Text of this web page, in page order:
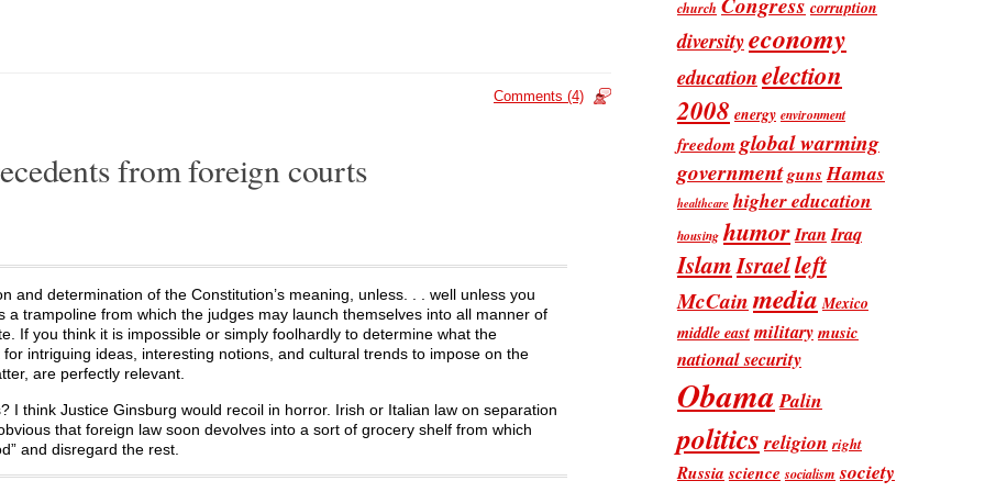
Comments (4)
from foreign courts
and determination of the Constitution’s meaning, unless. . . well unless you
trampoline from which the judges may launch themselves into all manner of
If you think it is impossible or simply foolhardly to determine what the
intriguing ideas, interesting notions, and cultural trends to impose on the
are perfectly relevant.
I think Justice Ginsburg would recoil in horror. Irish or Italian law on separation
that foreign law soon devolves into a sort of grocery shelf from which
and disregard the rest.
church
corruption
diversityeconomy
educationelection
2008 energy environment
freedom global warming
governmentguns Hamas
healthcare higher education
housing humorIran Iraq
IslamIsraelleft
McCainmedia Mexico
middle east militarymusic
national security
Obama Palin
politics religion right
Russia science socialism society